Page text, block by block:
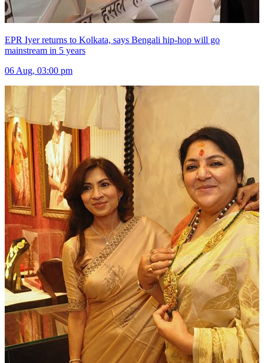
EPR Iyer returns to Kolkata, says Bengali hip-hop will go
mainstream in 5 years
06 Aug, 03:00 pm